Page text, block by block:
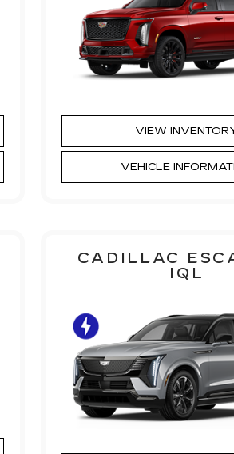
VIEW
VEHICLE
CADILLAC
IQL